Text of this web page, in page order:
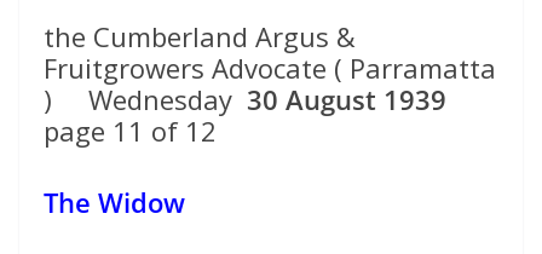
the Cumberland Argus &
Fruitgrowers Advocate ( Parramatta
) Wednesday 30 August 1939
page 11 of 12
The Widow